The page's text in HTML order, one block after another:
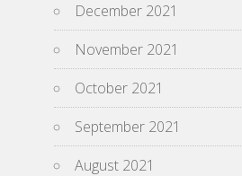
December 2021
November 2021
October 2021
September 2021
August 2021